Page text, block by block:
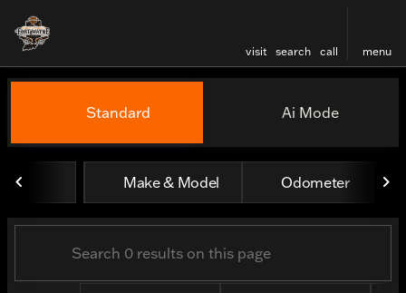
visit search call menu
filter find
Vehicles for Sale at
Standard Ai Mode
Make & Model Odometer